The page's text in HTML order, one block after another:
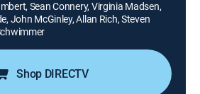
Sean Connery, Virginia Madsen,
John McGinley, Allan Rich, Steven
Shop DIRECTV